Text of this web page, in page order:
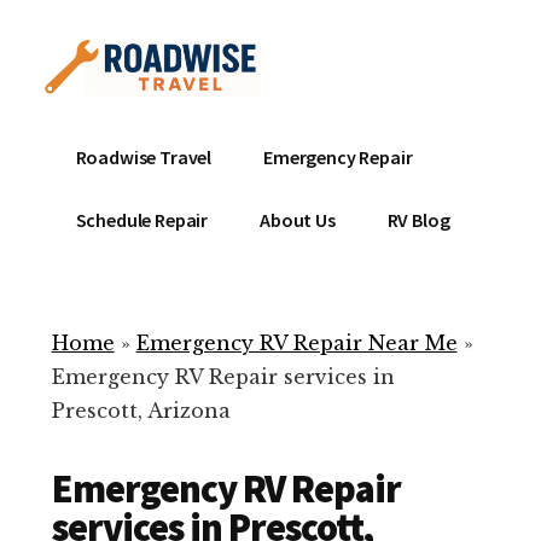
content
menu
Mobile
Service
Repair
ready
help
your
Roadwise Travel Emergency Repair
Schedule Repair About Us RV Blog
Home » Emergency RV Repair Near Me »
Emergency RV Repair services in
Prescott, Arizona
Emergency RV Repair
services in Prescott,